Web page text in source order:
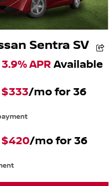
Sentra SV
3.9% APR Available
$333/mo for 36
$420/mo for 36